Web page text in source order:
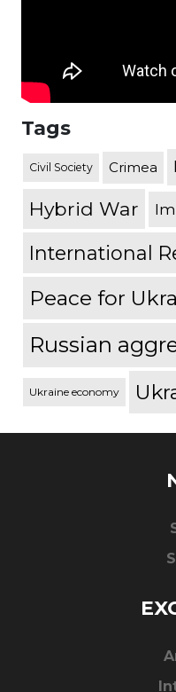
Tags
Civil Society Crimea
Hybrid War
International
Peace for
Russian
Ukraine economy